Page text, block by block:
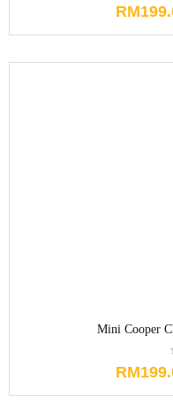
RM
Mini Cooper
RM